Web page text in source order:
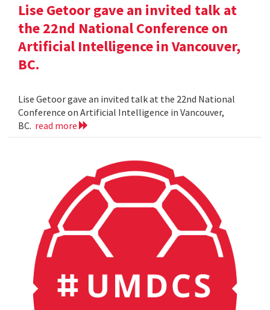
Lise Getoor gave an invited talk at
the 22nd National Conference on
Artificial Intelligence in Vancouver,
BC.
Lise Getoor gave an invited talk at the 22nd National
Conference on Artificial Intelligence in Vancouver,
BC. read more